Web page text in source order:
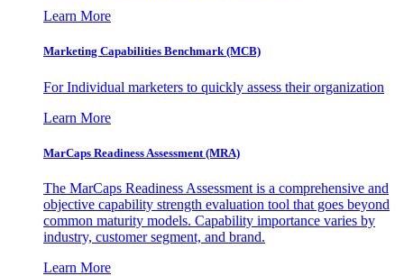
Learn More
Marketing Capabilities Benchmark (MCB)
For Individual marketers to quickly assess their organization
Learn More
MarCaps Readiness Assessment (MRA)
The MarCaps Readiness Assessment is a comprehensive and
objective capability strength evaluation tool that goes beyond
common maturity models. Capability importance varies by
industry, customer segment, and brand.
Learn More